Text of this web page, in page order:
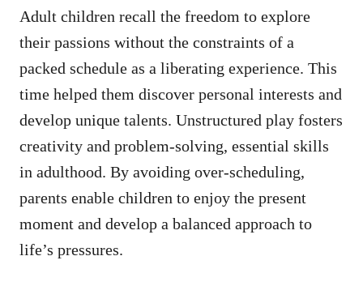
Adult children recall the freedom to explore
their passions without the constraints of a
packed schedule as a liberating experience. This
time helped them discover personal interests and
develop unique talents. Unstructured play fosters
creativity and problem-solving, essential skills
in adulthood. By avoiding over-scheduling,
parents enable children to enjoy the present
moment and develop a balanced approach to
life’s pressures.